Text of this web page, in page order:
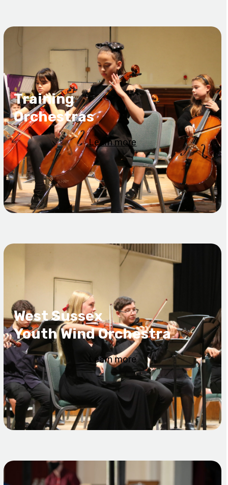
Training
Orchestras
Learn more
West Sussex
Youth Wind Orchestra
Learn more